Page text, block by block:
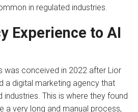
in regulated industries.
Experience to AI
was conceived in 2022 after Lior
a digital marketing agency that
industries. This is where they found
a very long and manual process,